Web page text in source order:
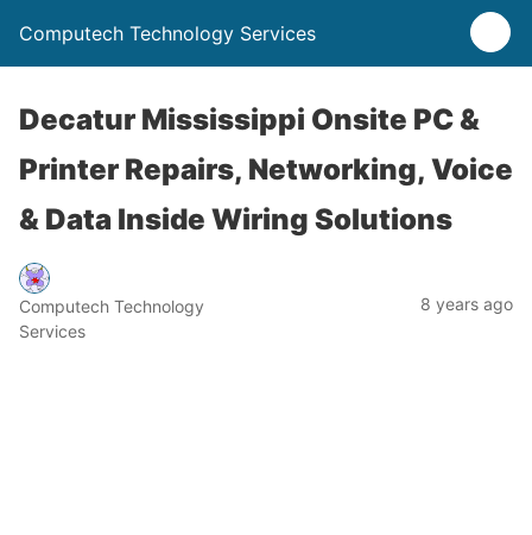
Computech Technology Services
Decatur Mississippi Onsite PC &
Printer Repairs, Networking, Voice
& Data Inside Wiring Solutions
Computech Technology
Services
8 years ago